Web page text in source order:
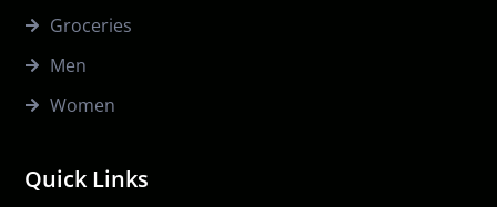
Quick Links
Groceries
Men
Women